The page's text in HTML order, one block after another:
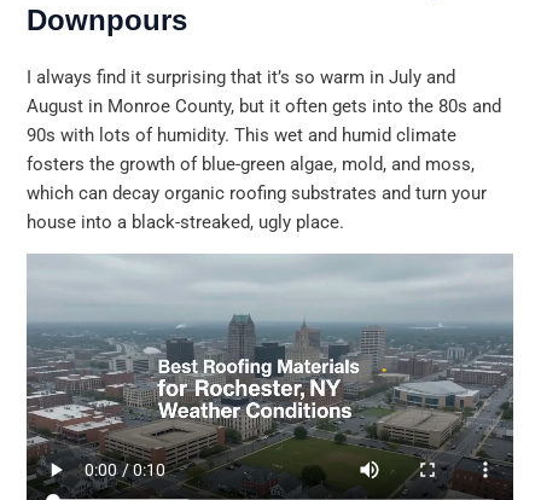
Downpours
I always find it surprising that it’s so warm in July and
August in Monroe County, but it often gets into the 80s and
90s with lots of humidity. This wet and humid climate
fosters the growth of blue-green algae, mold, and moss,
which can decay organic roofing substrates and turn your
house into a black-streaked, ugly place.